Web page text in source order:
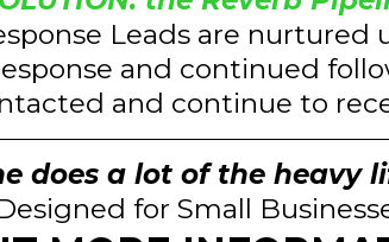
Leads are nurtured
and continued
and continue to
does a lot of the heavy
for Small